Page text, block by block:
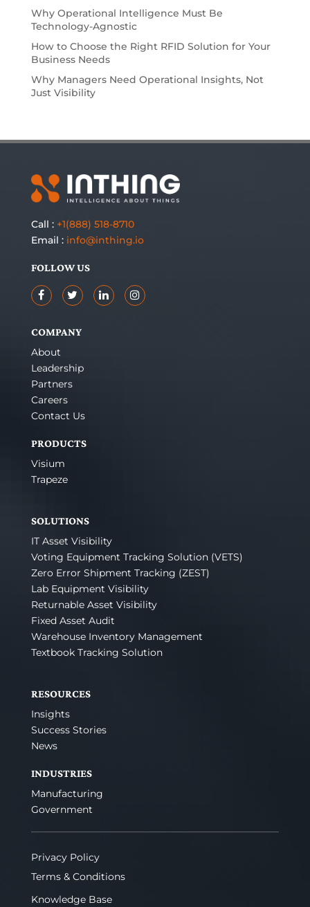
Why Operational Intelligence Must Be
Technology-Agnostic
How to Choose the Right RFID Solution for Your
Business Needs
Why Managers Need Operational Insights, Not
Just Visibility
Call : +1(888) 518-8710
Email : info@inthing.io
FOLLOW US
COMPANY
About
Leadership
Partners
Careers
Contact Us
PRODUCTS
Visium
Trapeze
SOLUTIONS
IT Asset Visibility
Voting Equipment Tracking Solution (VETS)
Zero Error Shipment Tracking (ZEST)
Lab Equipment Visibility
Returnable Asset Visibility
Fixed Asset Audit
Warehouse Inventory Management
Textbook Tracking Solution
RESOURCES
Insights
Success Stories
News
INDUSTRIES
Manufacturing
Government
Privacy Policy
Terms & Conditions
Knowledge Base